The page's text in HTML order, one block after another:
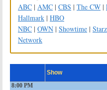
ABC | AMC | CBS | The CW |
Hallmark | HBO
NBC | OWN | Showtime | Starz
Network